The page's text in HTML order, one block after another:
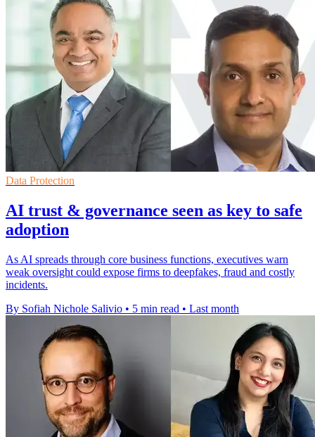
Data Protection
AI trust & governance seen as key to safe
adoption
As AI spreads through core business functions, executives warn
weak oversight could expose firms to deepfakes, fraud and costly
incidents.
By Sofiah Nichole Salivio • 5 min read • Last month